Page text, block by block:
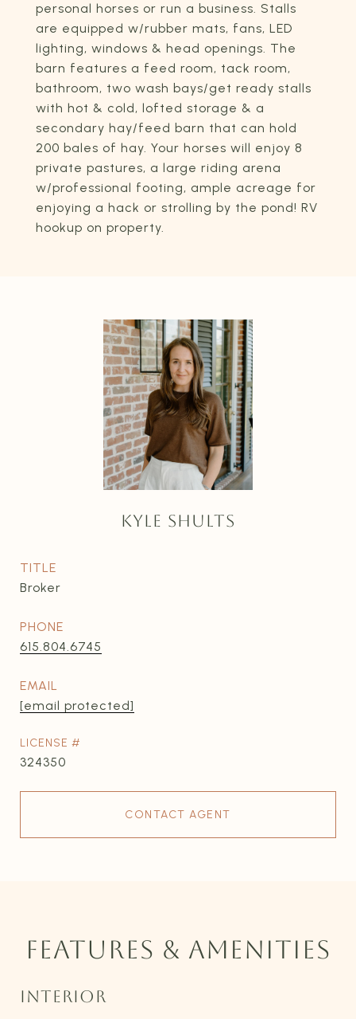
personal horses or run a business. Stalls
are equipped w/rubber mats, fans, LED
lighting, windows & head openings. The
barn features a feed room, tack room,
bathroom, two wash bays/get ready stalls
with hot & cold, lofted storage & a
secondary hay/feed barn that can hold
200 bales of hay. Your horses will enjoy 8
private pastures, a large riding arena
w/professional footing, ample acreage for
enjoying a hack or strolling by the pond! RV
hookup on property.
KYLE SHULTS
TITLE
Broker
PHONE
615.804.6745
EMAIL
[email protected]
324350
CONTACT AGENT
FEATURES & AMENITIES
INTERIOR